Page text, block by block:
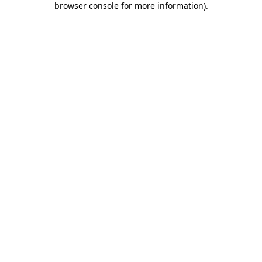
browser console for more information).